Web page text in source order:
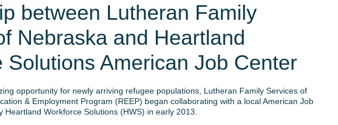
between Lutheran Family
Nebraska and Heartland
Solutions American Job Center
opportunity for newly arriving refugee populations, Lutheran Family Services of
& Employment Program (REEP) began collaborating with a local American Job
Heartland Workforce Solutions (HWS) in early 2013.